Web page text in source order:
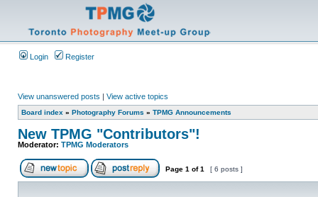
Login Register
View unanswered posts | View active topics
Board index » Photography Forums » TPMG Announcements
New TPMG "Contributors"!
Moderator: TPMG Moderators
Page 1 of1 [ 6 posts ]